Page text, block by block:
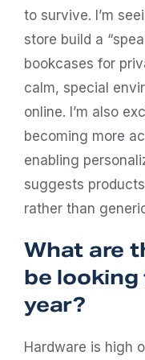
to survive. I’m
store build a
bookcases for
calm, special
online. I’m also
becoming more
enabling
suggests
rather than
What are
be looking
year?
Hardware is high